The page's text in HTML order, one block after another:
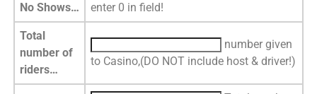
No Shows…
enter 0 in field!
Total
number of
riders…
number given
to Casino,(DO NOT include host & driver!)